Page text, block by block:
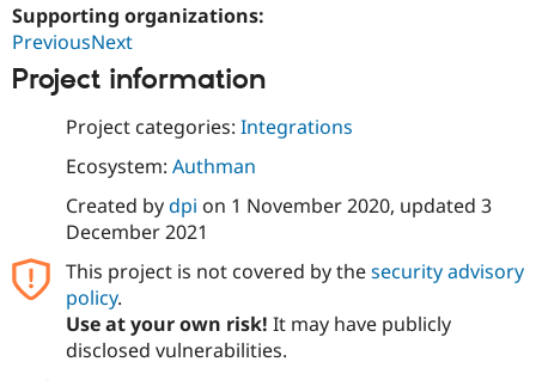
Supporting organizations:
PreviousNext
Project information
Project categories: Integrations
Ecosystem: Authman
Created bydpi on 1 November 2020, updated 3
December 2021
This project is not covered by thesecurity advisory
policy.
Use at your own risk! It may have publicly
disclosed vulnerabilities.